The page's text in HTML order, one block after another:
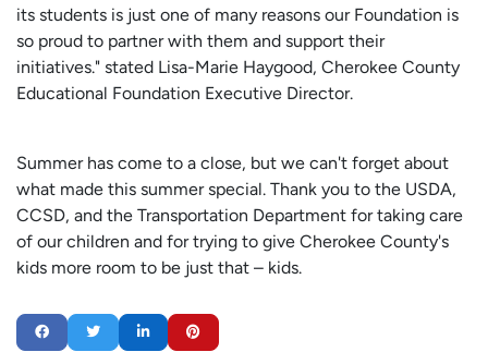
its students is just one of many reasons our Foundation is
so proud to partner with them and support their
initiatives." stated Lisa-Marie Haygood, Cherokee County
Educational Foundation Executive Director.
Summer has come to a close, but we can't forget about
what made this summer special. Thank you to the USDA,
CCSD, and the Transportation Department for taking care
of our children and for trying to give Cherokee County's
kids more room to be just that – kids.